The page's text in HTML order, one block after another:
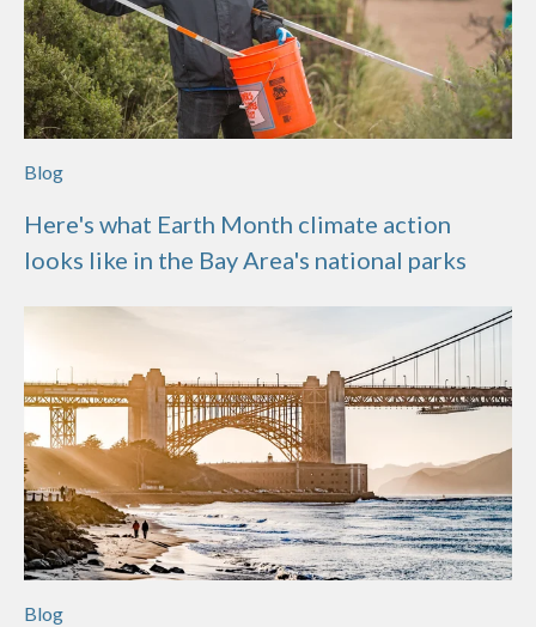
Blog
Here's what Earth Month climate action
looks like in the Bay Area's national parks
Blog